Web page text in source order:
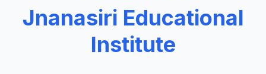
Jnanasiri Educational
Institute